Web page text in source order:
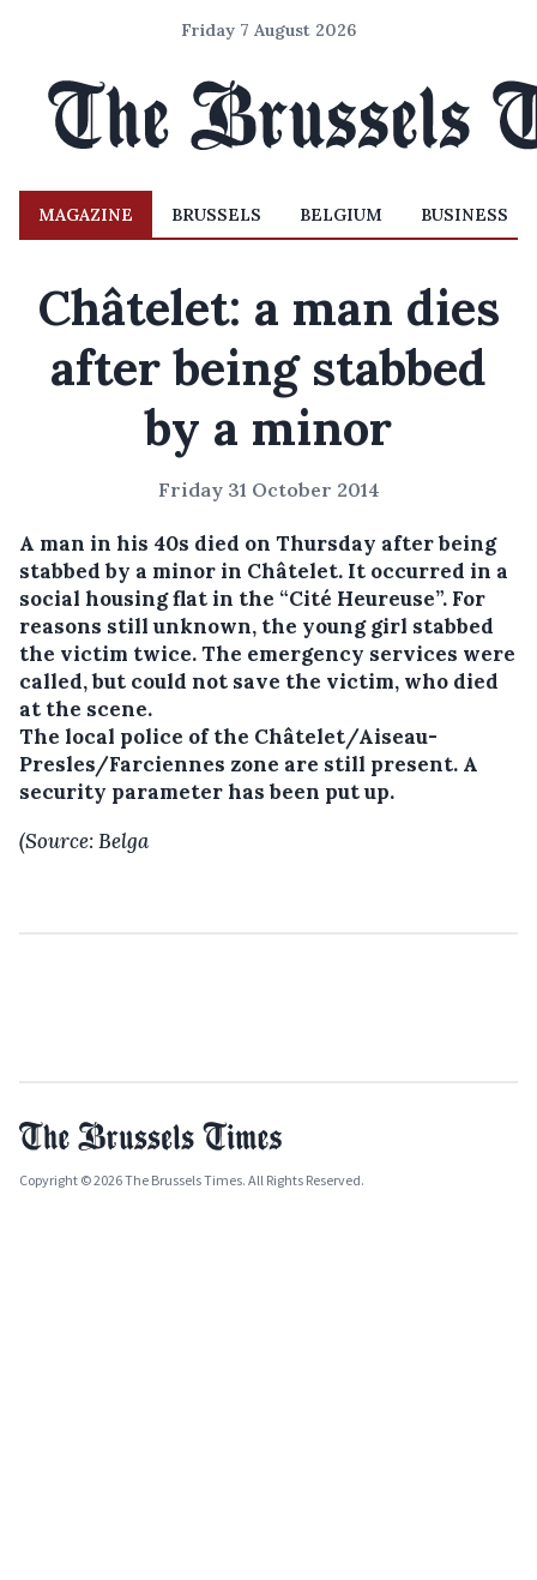
Friday 7 August 2026
MAGAZINE BRUSSELS BELGIUM BUSINESS
Châtelet: a man dies
after being stabbed
by a minor
Friday 31 October 2014
A man in his 40s died on Thursday after being
stabbed by a minor in Châtelet. It occurred in a
social housing flat in the “Cité Heureuse”. For
reasons still unknown, the young girl stabbed
the victim twice. The emergency services were
called, but could not save the victim, who died
at the scene.
The local police of the Châtelet/Aiseau-
Presles/Farciennes zone are still present. A
security parameter has been put up.
(Source: Belga
Copyright © 2026 The Brussels Times. All Rights Reserved.